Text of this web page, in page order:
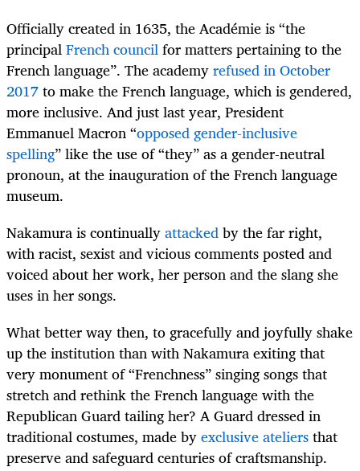
Officially created in 1635, the Académie is “the
principalFrench councilfor matters pertaining to the
French language”. The academyrefused in October
2017to make the French language, which is gendered,
more inclusive. And just last year, President
Emmanuel Macron “opposed gender-inclusive
spelling” like the use of “they” as a gender-neutral
pronoun, at the inauguration of the French language
museum.
Nakamura is continuallyattackedby the far right,
with racist, sexist and vicious comments posted and
voiced about her work, her person and the slang she
uses in her songs.
What better way then, to gracefully and joyfully shake
up the institution than with Nakamura exiting that
very monument of “Frenchness” singing songs that
stretch and rethink the French language with the
Republican Guard tailing her? A Guard dressed in
traditional costumes, made byexclusive ateliersthat
preserve and safeguard centuries of craftsmanship.